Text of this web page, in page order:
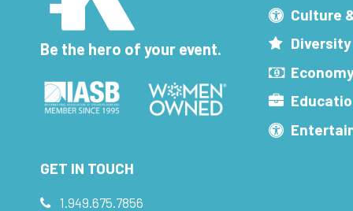
Be the hero of your event.
Culture
GET IN TOUCH
1.949.675.7856